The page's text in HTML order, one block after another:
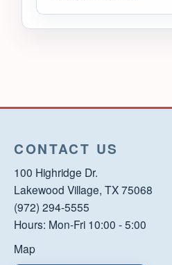
CONTACT US
100 Highridge Dr.
Lakewood Village, TX 75068
(972) 294-5555
Hours: Mon-Fri 10:00 - 5:00
Map